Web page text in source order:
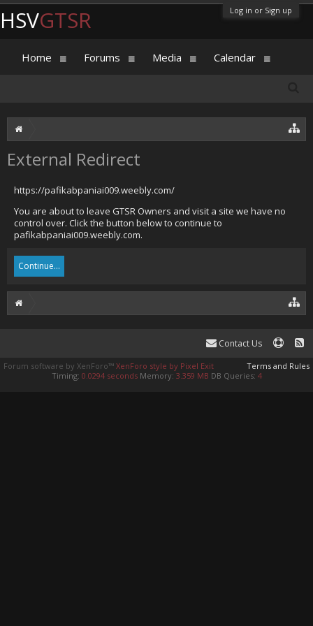
Log in or Sign up
External Redirect
https://pafikabpaniai009.weebly.com/
You are about to leave GTSR Owners and visit a site we have no
control over. Click the button below to continue to
pafikabpaniai009.weebly.com.
Continue...
HSVGTSR
Home Forums Media Calendar
Contact Us
Terms and Rules
Forum software by XenForo™ XenForo style by Pixel Exit
Timing: 0.0294 seconds Memory: 3.359 MB DB Queries: 4